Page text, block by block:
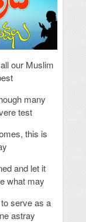
our Muslim
many
test
this is
and let it
what may
serve as a
astray